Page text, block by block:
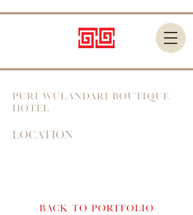
PURI WULANDARI BOUTIQUE
HOTEL
Location
Back to Portfolio